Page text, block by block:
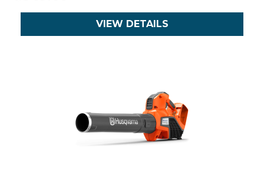
VIEW DETAILS